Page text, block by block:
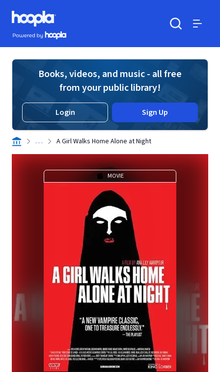
Skip to main content
Hoopla logo
Powered by Hoopla
Books, videos, and music - all free
from your public library!
Login Sign Up
. . . A Girl Walks Home Alone at Night
MOVIE